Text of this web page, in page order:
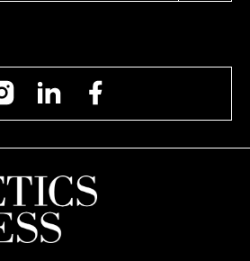
InstagramLinkedIn